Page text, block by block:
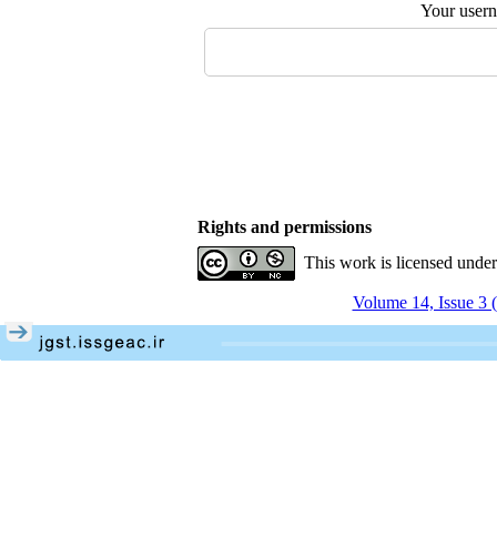
Your
Rights and permissions
This work is licensed
Volume 14, Issue 3